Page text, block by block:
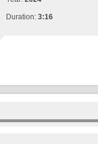
Duration: 3:16